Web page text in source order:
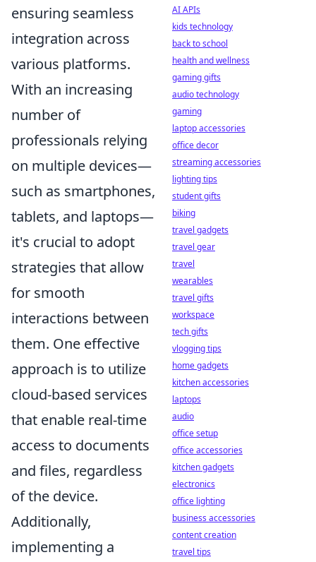
ensuring seamless
integration across
various platforms.
With an increasing
number of
professionals relying
on multiple devices—
such as smartphones,
tablets, and laptops—
it's crucial to adopt
strategies that allow
for smooth
interactions between
them. One effective
approach is to utilize
cloud-based services
that enable real-time
access to documents
and files, regardless
of the device.
Additionally,
implementing a
AI APIs
kids technology
back to school
health and wellness
gaming gifts
audio technology
gaming
laptop accessories
office decor
streaming accessories
lighting tips
student gifts
biking
travel gadgets
travel gear
travel
wearables
travel gifts
workspace
tech gifts
vlogging tips
home gadgets
kitchen accessories
laptops
audio
office setup
office accessories
kitchen gadgets
electronics
office lighting
business accessories
content creation
travel tips